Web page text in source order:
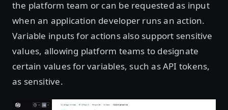
the platform team or can be requested as input
when an application developer runs an action.
Variable inputs for actions also support sensitive
values, allowing platform teams to designate
certain values for variables, such as API tokens,
as sensitive.